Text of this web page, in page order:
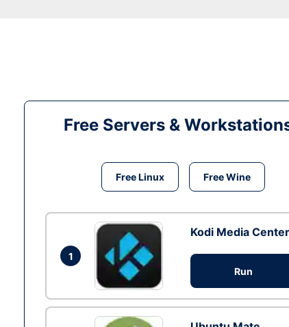
Free Servers &
Free Linux Free Wine
1
Kodi Media Center
Run